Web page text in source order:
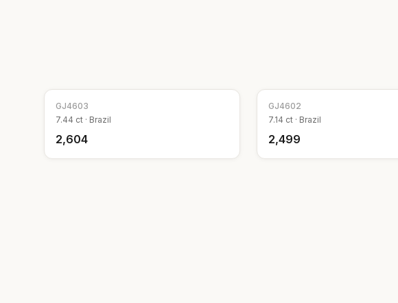
GJ4603
7.44 ct · Brazil
₹2,604
GJ4602
7.14 ct · Brazil
₹2,499